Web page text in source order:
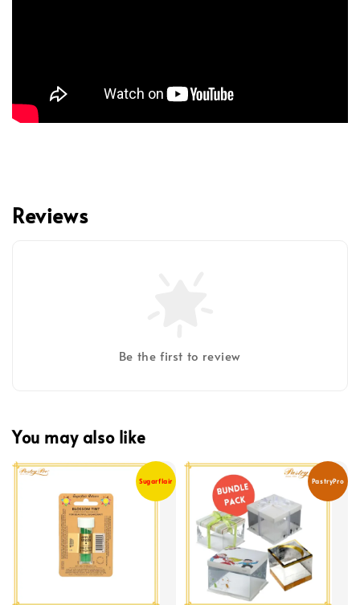
Reviews
Be the first to review
You may also like
Sugarflair PastryPro